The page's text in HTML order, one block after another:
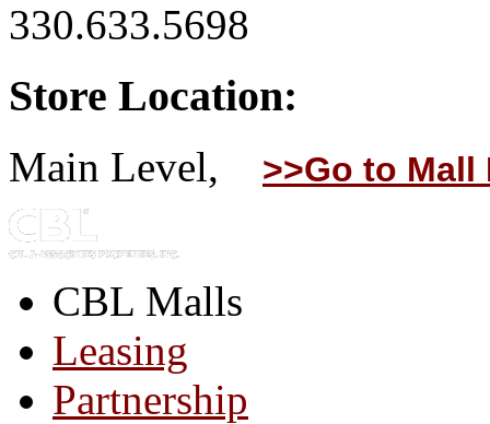
330.633.5698
Store Location:
Main Level, >>Go to Mall
CBL Malls
Leasing
Partnership